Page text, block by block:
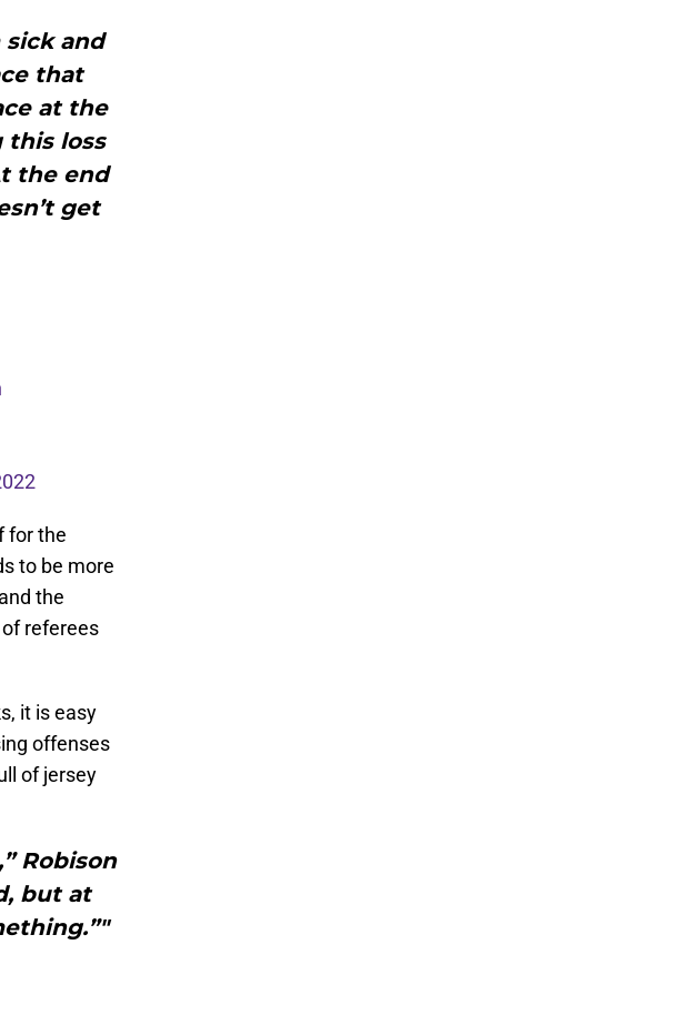
sick and
that
at the
this loss
the end
get
for the
to be more
the
referees
it is easy
offenses
of jersey
Robison
but at